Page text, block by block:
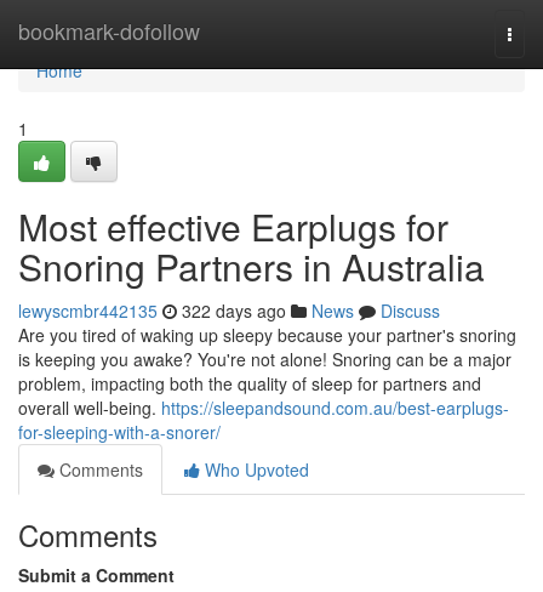
bookmark-dofollow
Home
Home
1
Most effective Earplugs for
Snoring Partners in Australia
lewyscmbr442135 322 days ago News
Discuss
Are you tired of waking up sleepy because your partner's snoring
is keeping you awake? You're not alone! Snoring can be a major
problem, impacting both the quality of sleep for partners and
overall well-being. https://sleepandsound.com.au/best-earplugs-
for-sleeping-with-a-snorer/
Comments
Who Upvoted
Comments
Submit a Comment